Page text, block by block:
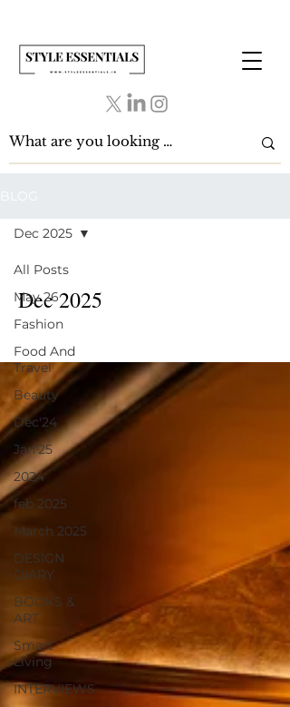
All Posts
May 26
Fashion
Food And
Travel
Beauty
Dec'24
Jan'25
2024
feb 2025
March 2025
DESIGN
DIARY
BOOKS &
ART
Smart
Living
INTERVIEWS
Dec 2025
Dec 2025